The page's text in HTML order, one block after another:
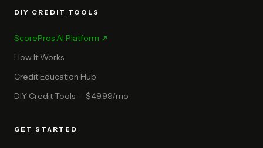
DIY CREDIT TOOLS
ScorePros AI Platform ↗
How It Works
Credit Education Hub
DIY Credit Tools — $49.99/mo
GET STARTED